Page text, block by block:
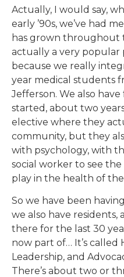
Actually, I would say,
early ’90s, we’ve had
has grown throughout
actually a very popular
because we really
year medical students
Jefferson. We also
started, about two
elective where they
community, but they
with psychology, with
social worker to see
play in the health of
So we have been
we also have residents,
there for the last 30
now part of… It’s called
Leadership, and
There’s about two or